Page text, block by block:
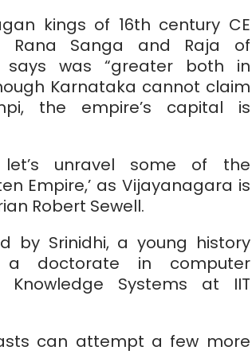
kings of 16th century CE
Sanga and Raja of
says was “greater both in
Karnataka cannot claim
the empire’s capital is
unravel some of the
Empire,’ as Vijayanagara is
Robert Sewell.
by Srinidhi, a young history
a doctorate in computer
Systems at IIT
can attempt a few more